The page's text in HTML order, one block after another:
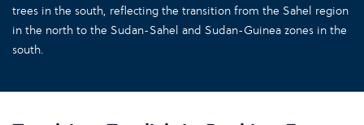
trees in the south, reflecting the transition from the Sahel region
in the north to the Sudan-Sahel and Sudan-Guinea zones in the
south.